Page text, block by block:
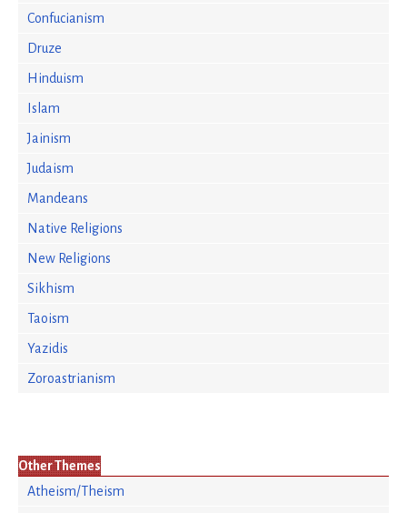
Confucianism
Druze
Hinduism
Islam
Jainism
Judaism
Mandeans
Native Religions
New Religions
Sikhism
Taoism
Yazidis
Zoroastrianism
Other Themes
Atheism/Theism